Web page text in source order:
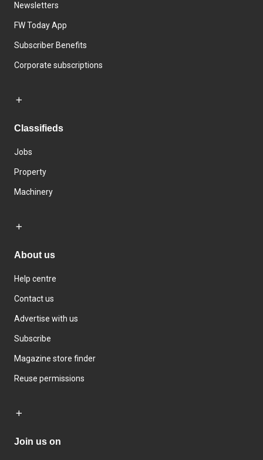
Newsletters
FW Today App
Subscriber Benefits
Corporate subscriptions
Classifieds
Jobs
Property
Machinery
About us
Help centre
Contact us
Advertise with us
Subscribe
Magazine store finder
Reuse permissions
Join us on